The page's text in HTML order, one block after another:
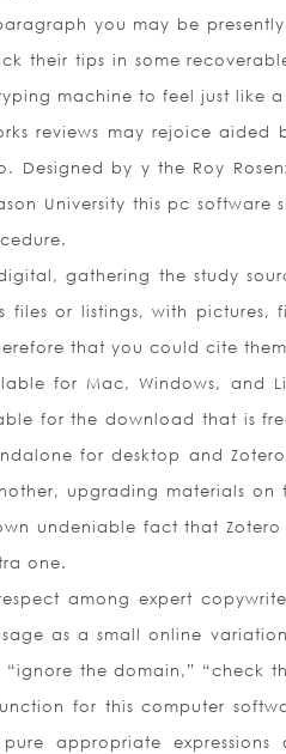
you may be
their tips in some
machine to feel just like
reviews may rejoice aided
Designed by y the Roy
University this pc software
gathering the study
files or listings, with pictures,
that you could cite
for Mac, Windows, and
for the download that is
for desktop and
upgrading materials on
undeniable fact that Zotero
one.
among expert
as a small online
the domain,” “check
for this computer
appropriate expressions